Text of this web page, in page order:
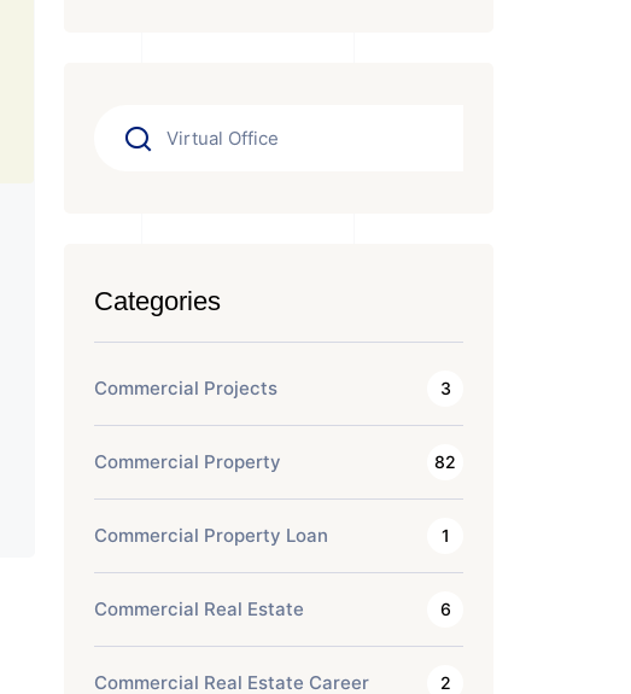
Categories
Commercial Projects 3
Commercial Property 82
Commercial Property Loan 1
Commercial Real Estate 6
Commercial Real Estate Career 2